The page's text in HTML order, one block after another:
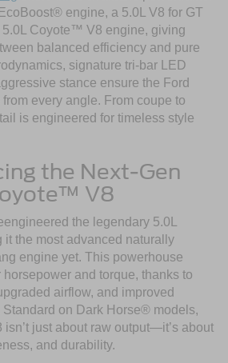
engine, a 5.0L V8 for GT
5.0L Coyote™ V8 engine, giving
balanced efficiency and pure
signature tri-bar LED
stance ensure the Ford
every angle. From coupe to
is engineered for timeless style
the Next-Gen
V8
the legendary 5.0L
the most advanced naturally
engine yet. This powerhouse
and torque, thanks to
airflow, and improved
on Dark Horse® models,
just about raw output—it’s about
and durability.